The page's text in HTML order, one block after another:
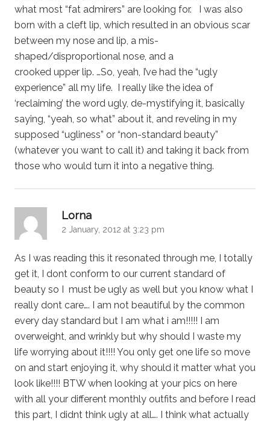
what most “fat admirers” are looking for. I was also
born with a cleft lip, which resulted in an obvious scar
between my nose and lip, a mis-
shaped/disproportional nose, and a
crooked upper lip. …So, yeah, I’ve had the “ugly
experience” all my life. I really like the idea of
‘reclaiming’ the word ugly, de-mystifying it, basically
saying, “yeah, so what” about it, and reveling in my
supposed “ugliness” or “non-standard beauty”
(whatever you want to call it) and taking it back from
those who would turn it into a negative thing.
Lorna
2 January, 2012 at 3:23 pm
As I was reading this it resonated through me, I totally
get it, I dont conform to our current standard of
beauty so I must be ugly as well but you know what I
really dont care…. I am not beautiful by the common
every day standard but I am what i am!!!!! I am
overweight, and wrinkly but why should I waste my
life worrying about it!!!! You only get one life so move
on and start enjoying it, why should it matter what you
look like!!!! BTW when looking at your pics on here
with all your different monthly outfits and before I read
this part, I didnt think ugly at all…. I think what actually